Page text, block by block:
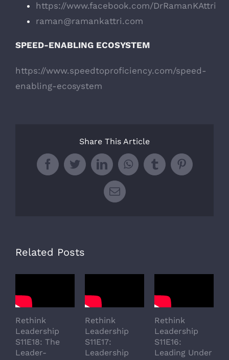
https://www.facebook.com/DrRamanKAttri
raman@ramankattri.com
SPEED-ENABLING ECOSYSTEM
https://www.speedtoproficiency.com/speed-
enabling-ecosystem
Share This Article
FacebookTwitterLinkedInWhatsApp
TumblrPinterest
Email
Related Posts
Rethink
Leadership
S11E18: The
Leader-
Rethink
Leadership
S11E17:
Leadership
Rethink
Leadership
S11E16:
Leading Under